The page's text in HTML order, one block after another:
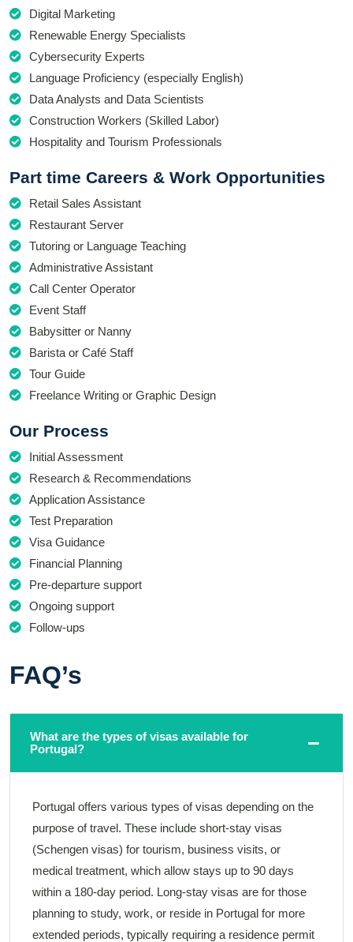
Digital Marketing
Renewable Energy Specialists
Cybersecurity Experts
Language Proficiency (especially English)
Data Analysts and Data Scientists
Construction Workers (Skilled Labor)
Hospitality and Tourism Professionals
Part time Careers & Work Opportunities
Retail Sales Assistant
Restaurant Server
Tutoring or Language Teaching
Administrative Assistant
Call Center Operator
Event Staff
Babysitter or Nanny
Barista or Café Staff
Tour Guide
Freelance Writing or Graphic Design
Our Process
Initial Assessment
Research & Recommendations
Application Assistance
Test Preparation
Visa Guidance
Financial Planning
Pre-departure support
Ongoing support
Follow-ups
FAQ’s
What are the types of visas available for
Portugal?
Portugal offers various types of visas depending on the
purpose of travel. These include short-stay visas
(Schengen visas) for tourism, business visits, or
medical treatment, which allow stays up to 90 days
within a 180-day period. Long-stay visas are for those
planning to study, work, or reside in Portugal for more
extended periods, typically requiring a residence permit